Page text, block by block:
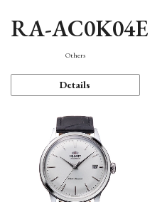
RA-AC0K04E
Others
Details